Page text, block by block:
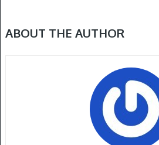
ABOUT THE AUTHOR